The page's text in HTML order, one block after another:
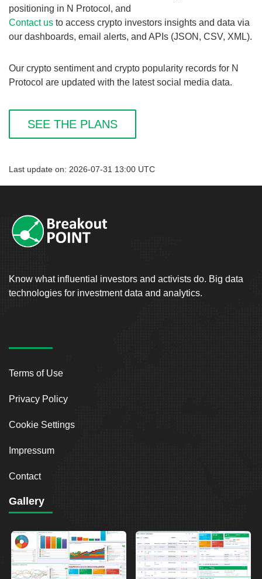
positioning in N Protocol, and
Contact us to access crypto investors insights and data via
our dashboards, email alerts, and APIs (JSON, CSV, XML).
Our crypto sentiment and crypto popularity records for N
Protocol are updated with the latest social media data.
SEE THE PLANS
Last update on: 2026-07-31 13:00 UTC
Know what influential investors and activists do. Big data
technologies for investment data and analytics.
Terms of Use
Privacy Policy
Cookie Settings
Impressum
Contact
Gallery